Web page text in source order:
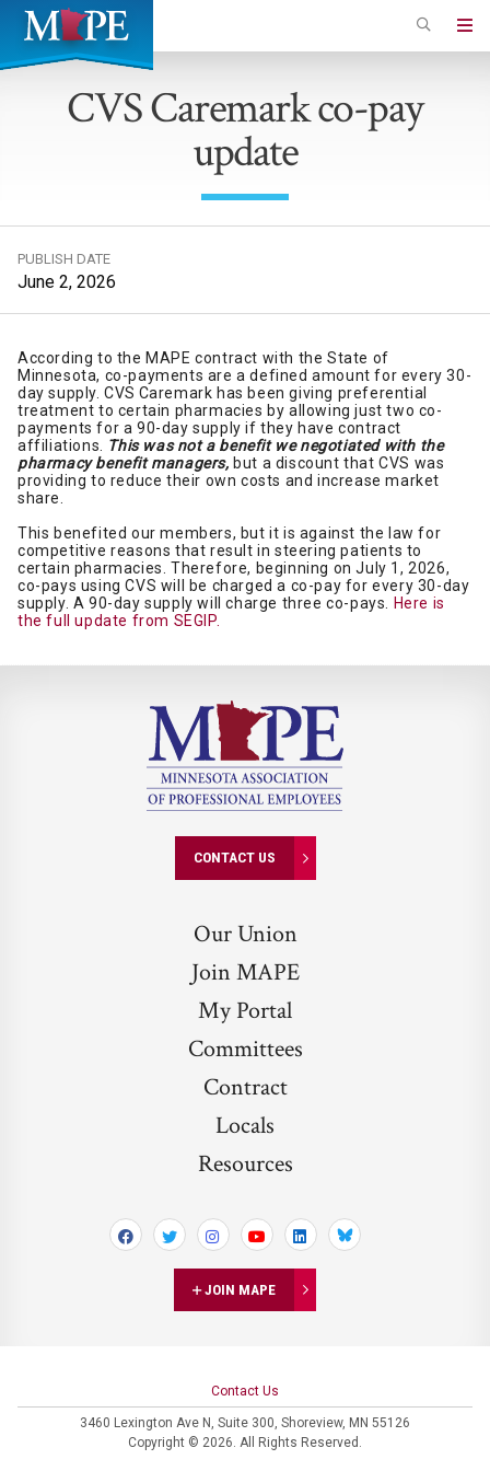
Skip
main
Minnesota
AssociationCVS Caremark co-pay
update
PUBLISH DATE
June 2, 2026
According to the MAPE contract with the State of
Minnesota, co-payments are a defined amount for every 30-
day supply. CVS Caremark has been giving preferential
treatment to certain pharmacies by allowing just two co-
payments for a 90-day supply if they have contract
affiliations. This was not a benefit we negotiated with the
pharmacy benefit managers, but a discount that CVS was
providing to reduce their own costs and increase market
share.
This benefited our members, but it is against the law for
competitive reasons that result in steering patients to
certain pharmacies. Therefore, beginning on July 1, 2026,
co-pays using CVS will be charged a co-pay for every 30-day
supply. A 90-day supply will charge three co-pays.
Here is
the full update from SEGIP.
CONTACT US
Our Union
Join MAPE
My Portal
Committees
Contract
Locals
Resources
JOIN MAPE
Contact Us
3460 Lexington Ave N, Suite 300, Shoreview, MN 55126
Copyright © 2026. All Rights Reserved.